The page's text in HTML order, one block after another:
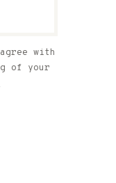
with
of your